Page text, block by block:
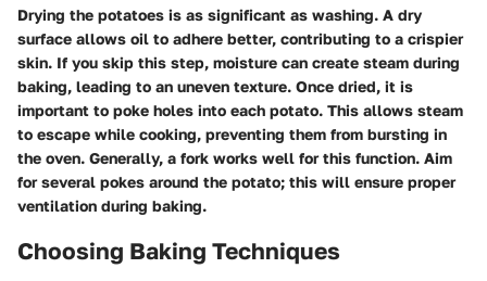
Drying the potatoes is as significant as washing. A dry
surface allows oil to adhere better, contributing to a crispier
skin. If you skip this step, moisture can create steam during
baking, leading to an uneven texture. Once dried, it is
important to poke holes into each potato. This allows steam
to escape while cooking, preventing them from bursting in
the oven. Generally, a fork works well for this function. Aim
for several pokes around the potato; this will ensure proper
ventilation during baking.
Choosing Baking Techniques